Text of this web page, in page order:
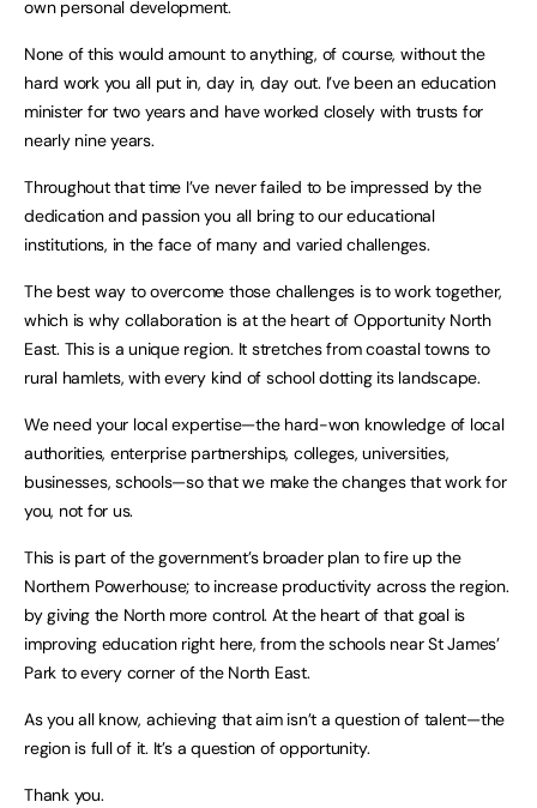
own personal development.
None of this would amount to anything, of course, without the
hard work you all put in, day in, day out. I’ve been an education
minister for two years and have worked closely with trusts for
nearly nine years.
Throughout that time I’ve never failed to be impressed by the
dedication and passion you all bring to our educational
institutions, in the face of many and varied challenges.
The best way to overcome those challenges is to work together,
which is why collaboration is at the heart of Opportunity North
East. This is a unique region. It stretches from coastal towns to
rural hamlets, with every kind of school dotting its landscape.
We need your local expertise—the hard-won knowledge of local
authorities, enterprise partnerships, colleges, universities,
businesses, schools—so that we make the changes that work for
you, not for us.
This is part of the government’s broader plan to fire up the
Northern Powerhouse; to increase productivity across the region.
by giving the North more control. At the heart of that goal is
improving education right here, from the schools near St James’
Park to every corner of the North East.
As you all know, achieving that aim isn’t a question of talent—the
region is full of it. It’s a question of opportunity.
Thank you.